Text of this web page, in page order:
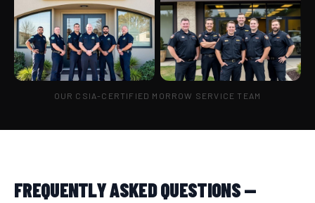
OUR CSIA-CERTIFIED MORROW SERVICE TEAM
FREQUENTLY ASKED QUESTIONS —